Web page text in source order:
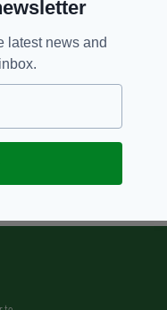
latest news and